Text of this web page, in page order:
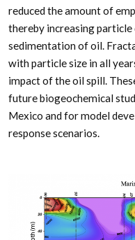
reduced the amount of
thereby increasing
sedimentation of oil.
with particle size in all
impact of the oil spill.
future biogeochemical
Mexico and for model
response scenarios.